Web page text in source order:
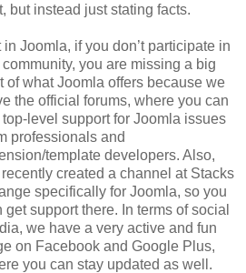
but instead just stating facts.
you don’t participate in
community, you are missing a big
of what Joomla offers because we
the official forums, where you can
top-level support for Joomla issues
professionals and
template developers. Also,
created a channel at Stacks
specifically for Joomla, so you
get support there. In terms of social
we have a very active and fun
on Facebook and Google Plus,
you can stay updated as well.